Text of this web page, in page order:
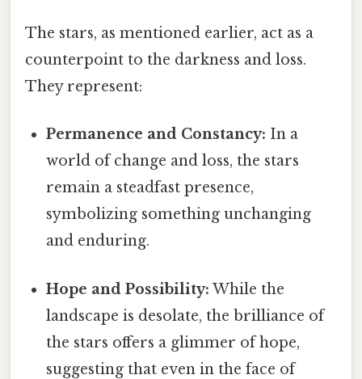
The stars, as mentioned earlier, act as a
counterpoint to the darkness and loss.
They represent:
Permanence and Constancy: In a
world of change and loss, the stars
remain a steadfast presence,
symbolizing something unchanging
and enduring.
Hope and Possibility: While the
landscape is desolate, the brilliance of
the stars offers a glimmer of hope,
suggesting that even in the face of